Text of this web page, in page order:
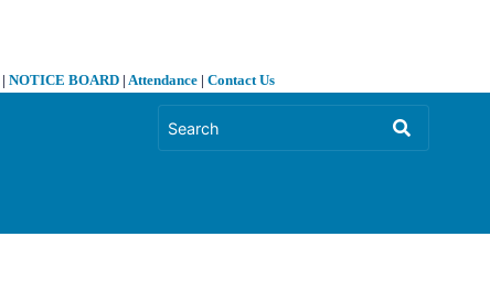
| NOTICE BOARD | Attendance | Contact Us